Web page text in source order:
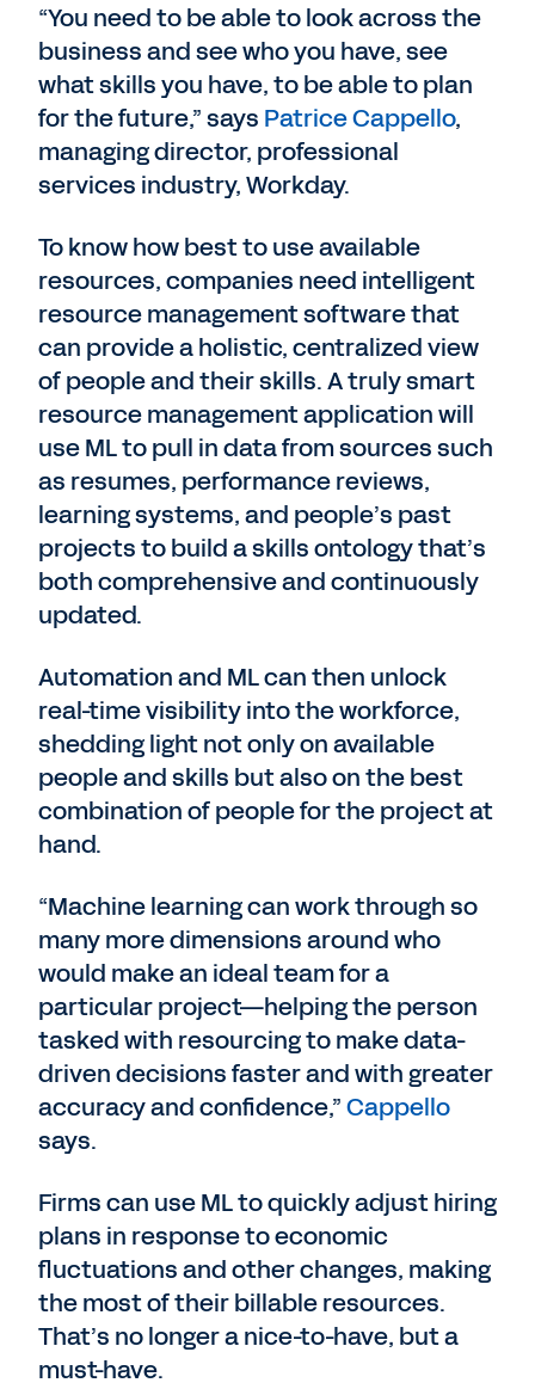
“You need to be able to look across the
business and see who you have, see
what skills you have, to be able to plan
for the future,” says Patrice Cappello,
managing director, professional
services industry, Workday.
To know how best to use available
resources, companies need intelligent
resource management software that
can provide a holistic, centralized view
of people and their skills. A truly smart
resource management application will
use ML to pull in data from sources such
as resumes, performance reviews,
learning systems, and people’s past
projects to build a skills ontology that’s
both comprehensive and continuously
updated.
Automation and ML can then unlock
real-time visibility into the workforce,
shedding light not only on available
people and skills but also on the best
combination of people for the project at
hand.
“Machine learning can work through so
many more dimensions around who
would make an ideal team for a
particular project—helping the person
tasked with resourcing to make data-
driven decisions faster and with greater
accuracy and confidence,”Cappello
says.
Firms can use ML to quickly adjust hiring
plans in response to economic
fluctuations and other changes, making
the most of their billable resources.
That’s no longer a nice-to-have, but a
must-have.